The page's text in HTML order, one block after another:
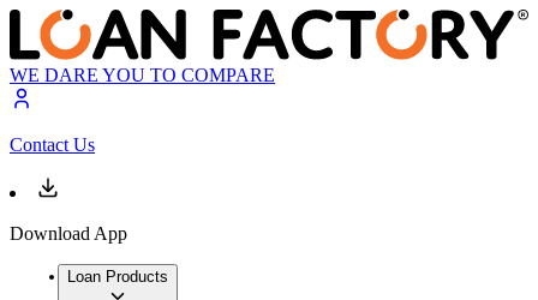
WE DARE YOU TO COMPARE
Contact Us
Download App
Loan Products